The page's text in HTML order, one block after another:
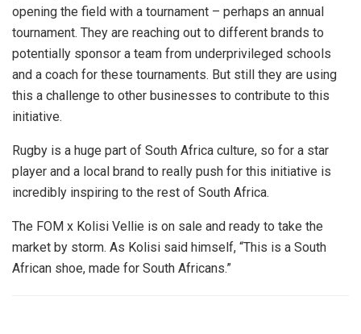
opening the field with a tournament – perhaps an annual
tournament. They are reaching out to different brands to
potentially sponsor a team from underprivileged schools
and a coach for these tournaments. But still they are using
this a challenge to other businesses to contribute to this
initiative.
Rugby is a huge part of South Africa culture, so for a star
player and a local brand to really push for this initiative is
incredibly inspiring to the rest of South Africa.
The FOM x Kolisi Vellie is on sale and ready to take the
market by storm. As Kolisi said himself, “This is a South
African shoe, made for South Africans.”